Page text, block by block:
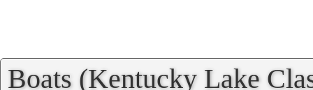
Boats (Kentucky Lake